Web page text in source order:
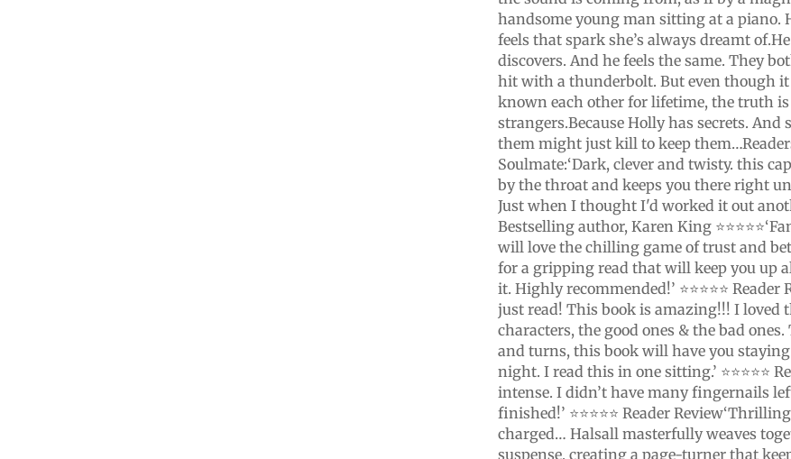
handsome young man sitting at a piano.
feels that spark she’s always dreamt
discovers. And he feels the same. They
hit with a thunderbolt. But even though it
known each other for lifetime, the truth is
strangers.Because Holly has secrets. And
them might just kill to keep
Soulmate:‘Dark, clever and twisty. this
by the throat and keeps you there right
Just when I thought I'd worked it out
Bestselling author, Karen King
will love the chilling game of trust and
for a gripping read that will keep you up
it. Highly recommended!’ ⭐⭐⭐⭐⭐
just read! This book is amazing!!! I loved
characters, the good ones & the bad
and turns, this book will have you
night. I read this in one sitting.’ ⭐⭐⭐⭐⭐
intense. I didn’t have many fingernails
finished!’ ⭐⭐⭐⭐⭐ Reader
charged… Halsall masterfully weaves
suspense, creating a page-turner that